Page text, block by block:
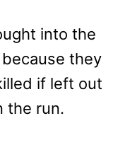
into the
they
if left out
the run.